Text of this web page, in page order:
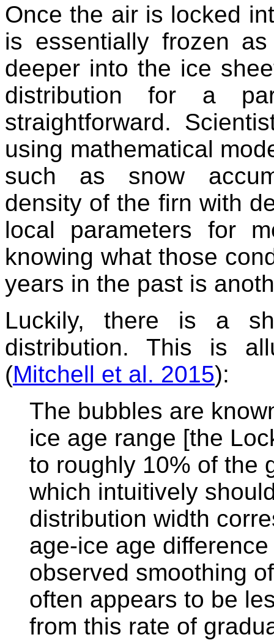
Once the air is locked
is essentially frozen
deeper into the ice
distribution for a
straightforward.
using mathematical
such as snow
density of the firn with
local parameters for
knowing what those
years in the past is
Luckily, there is a
distribution. This is
(Mitchell et al. 2015):
The bubbles are
ice age range [the
to roughly 10% of the
which intuitively
distribution width
age-ice age
observed smoothing
often appears to be
from this rate of